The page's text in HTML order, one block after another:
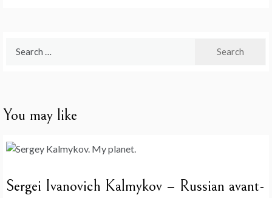
You may like
Sergei Ivanovich Kalmykov – Russian avant-